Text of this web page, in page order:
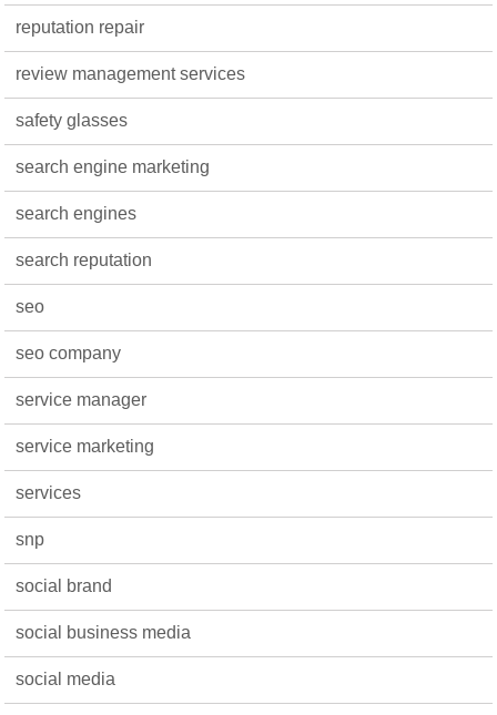
reputation repair
review management services
safety glasses
search engine marketing
search engines
search reputation
seo
seo company
service manager
service marketing
services
snp
social brand
social business media
social media